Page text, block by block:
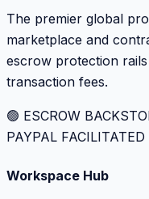
The premier global
marketplace and
escrow protection
transaction fees.
🟢 ESCROW
PAYPAL FACILITATED
Workspace Hub